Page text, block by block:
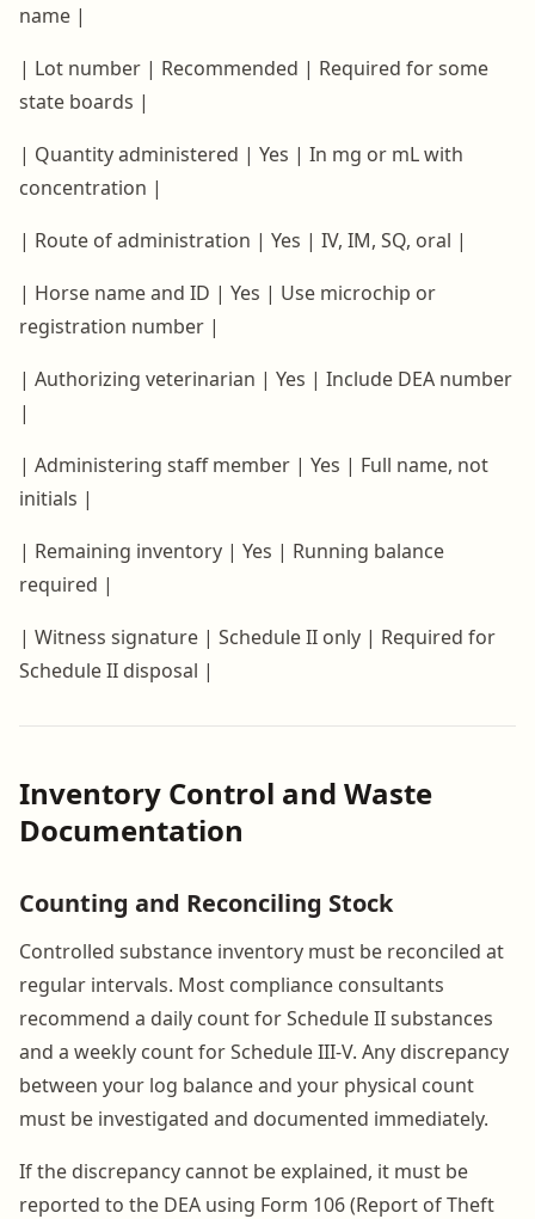
name |
| Lot number | Recommended | Required for some
state boards |
| Quantity administered | Yes | In mg or mL with
concentration |
| Route of administration | Yes | IV, IM, SQ, oral |
| Horse name and ID | Yes | Use microchip or
registration number |
| Authorizing veterinarian | Yes | Include DEA number
|
| Administering staff member | Yes | Full name, not
initials |
| Remaining inventory | Yes | Running balance
required |
| Witness signature | Schedule II only | Required for
Schedule II disposal |
Inventory Control and Waste
Documentation
Counting and Reconciling Stock
Controlled substance inventory must be reconciled at
regular intervals. Most compliance consultants
recommend a daily count for Schedule II substances
and a weekly count for Schedule III-V. Any discrepancy
between your log balance and your physical count
must be investigated and documented immediately.
If the discrepancy cannot be explained, it must be
reported to the DEA using Form 106 (Report of Theft